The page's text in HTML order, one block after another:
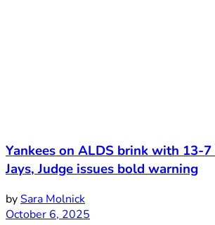
Yankees on ALDS brink with 13-
Jays, Judge issues bold warning
bySara Molnick
October 6, 2025